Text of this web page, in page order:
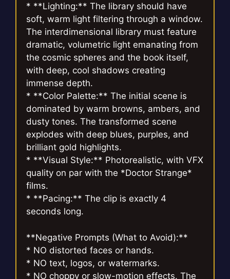
* **Lighting:** The library should have
soft, warm light filtering through a window.
The interdimensional library must feature
dramatic, volumetric light emanating from
the cosmic spheres and the book itself,
with deep, cool shadows creating
immense depth.
* **Color Palette:** The initial scene is
dominated by warm browns, ambers, and
dusty tones. The transformed scene
explodes with deep blues, purples, and
brilliant gold highlights.
* **Visual Style:** Photorealistic, with VFX
quality on par with the *Doctor Strange*
films.
* **Pacing:** The clip is exactly 4
seconds long.
**Negative Prompts (What to Avoid):**
* NO distorted faces or hands.
* NO text, logos, or watermarks.
* NO choppy or slow-motion effects. The